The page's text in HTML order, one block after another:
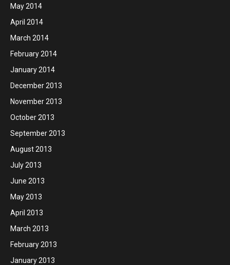
May 2014
April 2014
March 2014
February 2014
January 2014
December 2013
November 2013
October 2013
September 2013
August 2013
July 2013
June 2013
May 2013
April 2013
March 2013
February 2013
January 2013